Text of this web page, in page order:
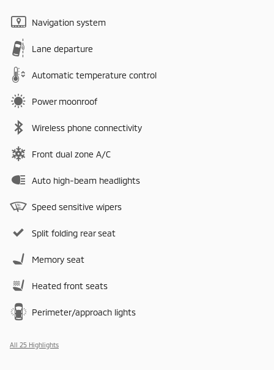
Navigation system
Lane departure
Automatic temperature control
Power moonroof
Wireless phone connectivity
Front dual zone A/C
Auto high-beam headlights
Speed sensitive wipers
Split folding rear seat
Memory seat
Heated front seats
Perimeter/approach lights
All 25 Highlights